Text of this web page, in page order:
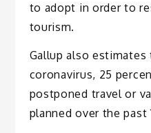
to adopt in order to
tourism.
Gallup also
coronavirus, 25
postponed travel or
planned over the past